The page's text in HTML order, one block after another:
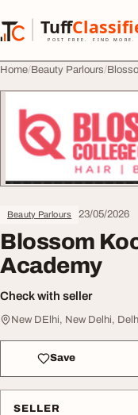
Tuff
POST FREE. FIND MORE.
TuffClassified
Home Beauty Parlours
Beauty Parlours 23/05/2026
Blossom
Academy
Check with seller
New DElhi, New Delhi,
Save
SELLER